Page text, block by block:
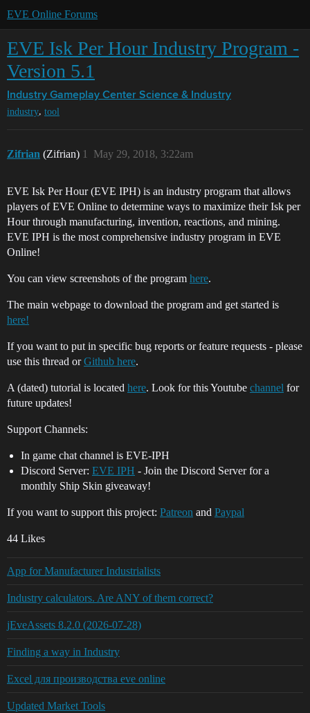
EVE Online Forums
EVE Isk Per Hour Industry Program -
Version 5.1
Industry Gameplay Center Science & Industry
industry, tool
Zifrian (Zifrian) May 29, 2018, 3:22am
1
EVE Isk Per Hour (EVE IPH) is an industry program that allows
players of EVE Online to determine ways to maximize their Isk per
Hour through manufacturing, invention, reactions, and mining.
EVE IPH is the most comprehensive industry program in EVE
Online!
You can view screenshots of the program here.
The main webpage to download the program and get started is
here!
If you want to put in specific bug reports or feature requests - please
use this thread orGithub here.
A (dated) tutorial is located here. Look for this Youtube channel for
future updates!
Support Channels:
In game chat channel is EVE-IPH
Discord Server: EVE IPH - Join the Discord Server for a
monthly Ship Skin giveaway!
If you want to support this project: Patreon and Paypal
44 Likes
App for Manufacturer Industrialists
Industry calculators. Are ANY of them correct?
jEveAssets 8.2.0 (2026-07-28)
Finding a way in Industry
Excel для производства eve online
Updated Market Tools